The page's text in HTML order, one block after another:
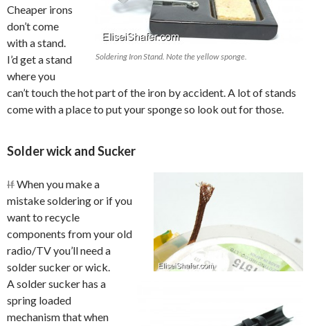
Soldering Iron Stand. Note the yellow sponge.
Cheaper irons
don’t come
with a stand.
I’d get a stand
where you
can’t touch the hot part of the iron by accident. A lot of stands
come with a place to put your sponge so look out for those.
Solder wick and Sucker
IfWhen you make a
mistake soldering or if you
want to recycle
components from your old
radio/TV you’ll need a
solder sucker or wick.
A solder sucker has a
spring loaded
mechanism that when